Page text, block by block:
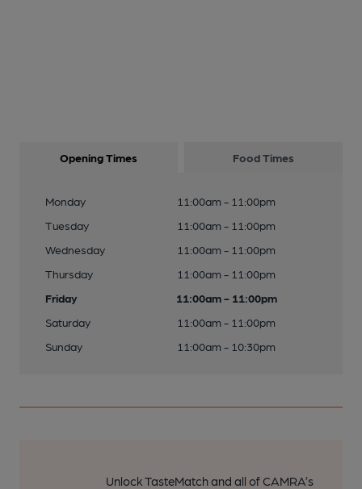
Opening Times Food Times
Monday
11:00am - 11:00pm
Tuesday
11:00am - 11:00pm
Wednesday
11:00am - 11:00pm
Thursday
11:00am - 11:00pm
Friday
11:00am - 11:00pm
Saturday
11:00am - 11:00pm
Sunday
11:00am - 10:30pm
Unlock TasteMatch and all of CAMRA’s